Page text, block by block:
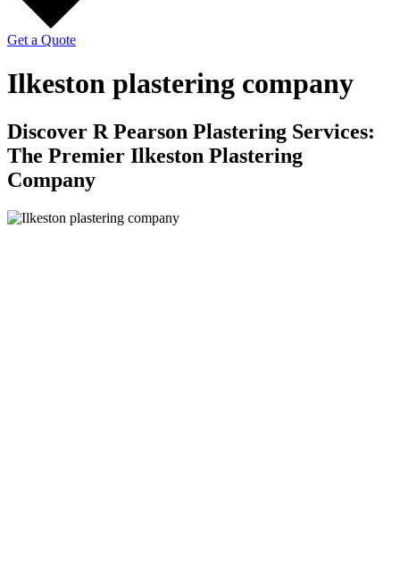
Get a Quote
Ilkeston plastering company
Discover R Pearson Plastering Services:
The Premier Ilkeston Plastering
Company